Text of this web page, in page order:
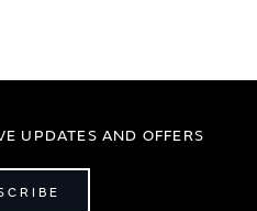
UPDATES AND OFFERS